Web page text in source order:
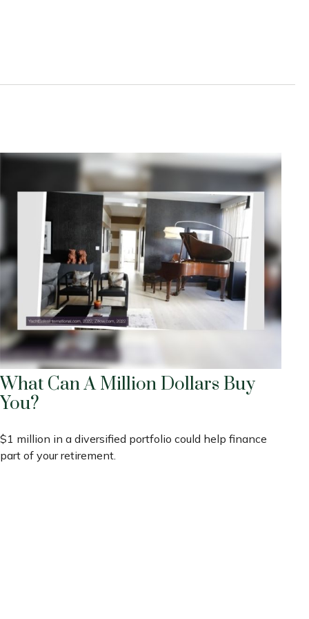
What Can A Million Dollars Buy
You?
$1 million in a diversified portfolio could help finance
part of your retirement.